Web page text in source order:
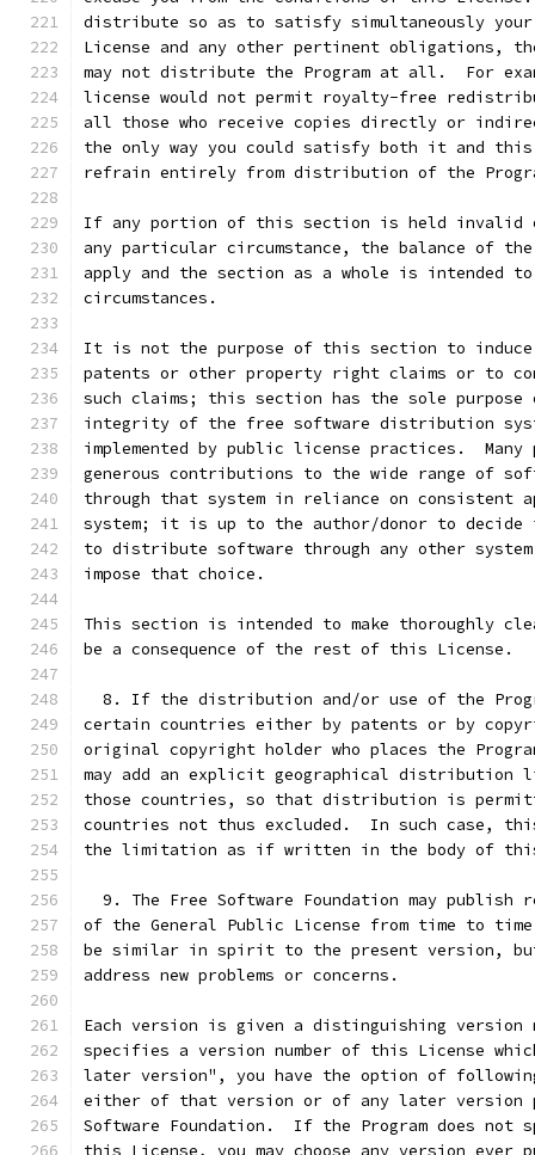
distribute so as to satisfy simultaneously
License and any other pertinent obligations,
may not distribute the Program at all.  For
license would not permit royalty-free
all those who receive copies directly or
the only way you could satisfy both it and this
refrain entirely from distribution of the
If any portion of this section is held invalid
any particular circumstance, the balance of
apply and the section as a whole is intended
circumstances.
It is not the purpose of this section to
patents or other property right claims or to
such claims; this section has the sole
integrity of the free software distribution
implemented by public license practices.  Many
generous contributions to the wide range of
through that system in reliance on consistent
system; it is up to the author/donor to
to distribute software through any other
impose that choice.
This section is intended to make thoroughly
be a consequence of the rest of this License.
8. If the distribution and/or use of the
certain countries either by patents or by
original copyright holder who places the
may add an explicit geographical distribution
those countries, so that distribution is
countries not thus excluded.  In such case,
the limitation as if written in the body of
9. The Free Software Foundation may publish
of the General Public License from time to
be similar in spirit to the present version,
address new problems or concerns.
Each version is given a distinguishing version
specifies a version number of this License
later version", you have the option of
either of that version or of any later version
Software Foundation.  If the Program does not
this License, you may choose any version ever